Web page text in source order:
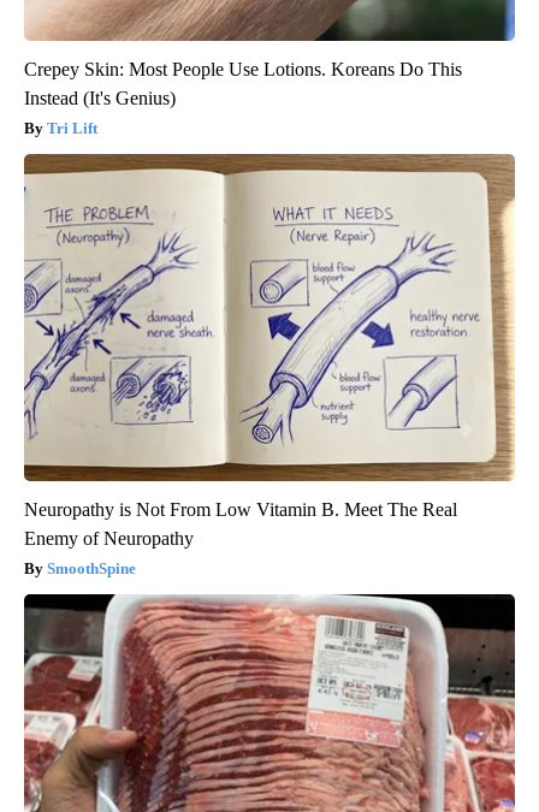
Crepey Skin: Most People Use Lotions. Koreans Do This
Instead (It's Genius)
Tri Lift
Neuropathy is Not From Low Vitamin B. Meet The Real
Enemy of Neuropathy
SmoothSpine